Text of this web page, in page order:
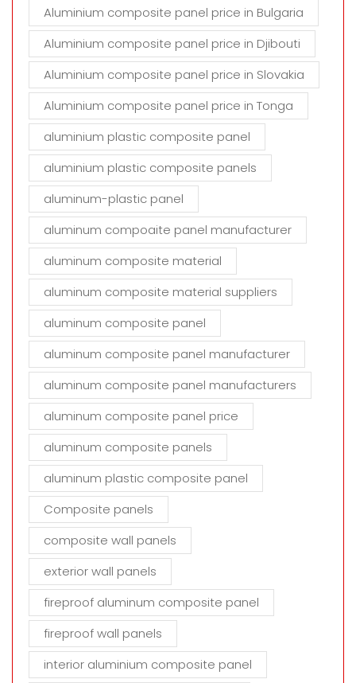
Aluminium composite panel price in Bulgaria
Aluminium composite panel price in Djibouti
Aluminium composite panel price in Slovakia
Aluminium composite panel price in Tonga
aluminium plastic composite panel
aluminium plastic composite panels
aluminum-plastic panel
aluminum compoaite panel manufacturer
aluminum composite material
aluminum composite material suppliers
aluminum composite panel
aluminum composite panel manufacturer
aluminum composite panel manufacturers
aluminum composite panel price
aluminum composite panels
aluminum plastic composite panel
Composite panels
composite wall panels
exterior wall panels
fireproof aluminum composite panel
fireproof wall panels
interior aluminium composite panel